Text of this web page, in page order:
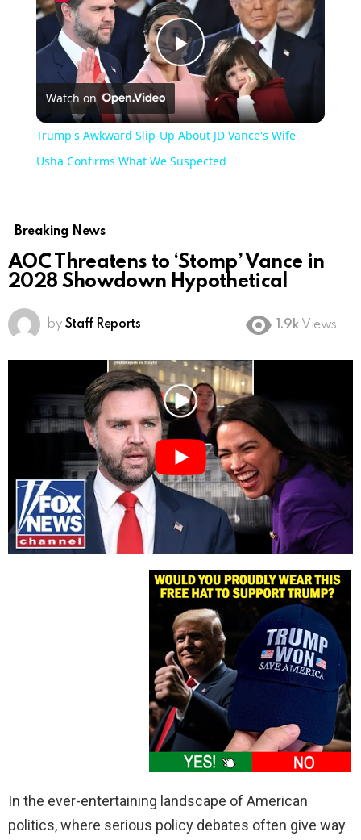
Play
Video
Watch on
Trump's Awkward Slip-Up About JD Vance's Wife
Usha Confirms What We Suspected
Breaking News
AOC Threatens to ‘Stomp’ Vance in
2028 Showdown Hypothetical
by Staff Reports 1.9k Views
In the ever-entertaining landscape of American
politics, where serious policy debates often give way